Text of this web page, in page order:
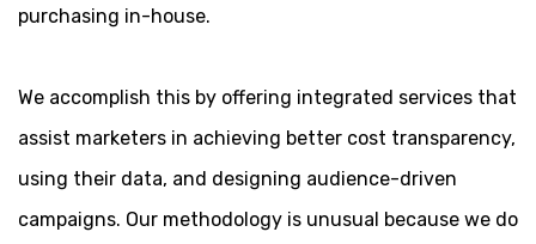
purchasing in-house.
We accomplish this by offering integrated services that
assist marketers in achieving better cost transparency,
using their data, and designing audience-driven
campaigns. Our methodology is unusual because we do